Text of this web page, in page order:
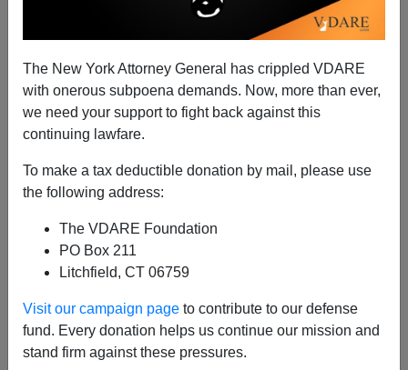
The New York Attorney General has crippled VDARE
with onerous subpoena demands. Now, more than ever,
we need your support to fight back against this
continuing lawfare.
To make a tax deductible donation by mail, please use
the following address:
The VDARE Foundation
PO Box 211
Litchfield, CT 06759
Visit our campaign page to contribute to our defense
fund. Every donation helps us continue our mission and
stand firm against these pressures.
ARTICLE BY ANN COULTER
ANN COULTER: How Trump Can Lose the
Debate—By Appealing To Minorities,
Instead Of His Base
See also Peter Brimelow’s Twitter Video on the white
vote in the 2024 election. Maybe he shouldn’t
concentrate on impressing people who will never vote
for him Subscribe to Ann Coulter‘s Substack UNSAF...